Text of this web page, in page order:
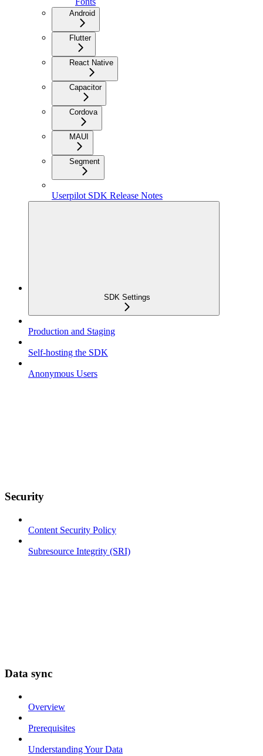
Android
Flutter
React Native
Capacitor
Cordova
MAUI
Segment
Userpilot SDK Release Notes
SDK Settings
Production and Staging
Self-hosting the SDK
Anonymous Users
Security
Content Security Policy
Subresource Integrity (SRI)
Data sync
Overview
Prerequisites
Understanding Your Data